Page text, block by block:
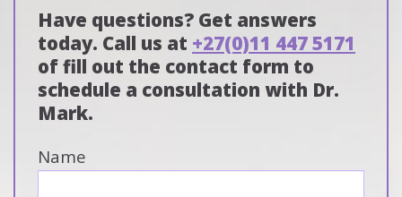
Have questions? Get answers
today. Call us at +27(0)11 447 5171
of fill out the contact form to
schedule a consultation with Dr.
Mark.
Name